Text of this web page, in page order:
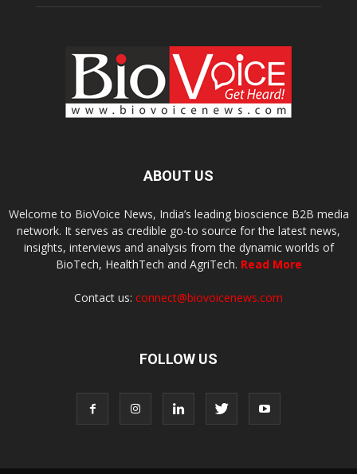
ABOUT US
Welcome to BioVoice News, India’s leading bioscience B2B media
network. It serves as credible go-to source for the latest news,
insights, interviews and analysis from the dynamic worlds of
BioTech, HealthTech and AgriTech. Read More
Contact us: connect@biovoicenews.com
FOLLOW US